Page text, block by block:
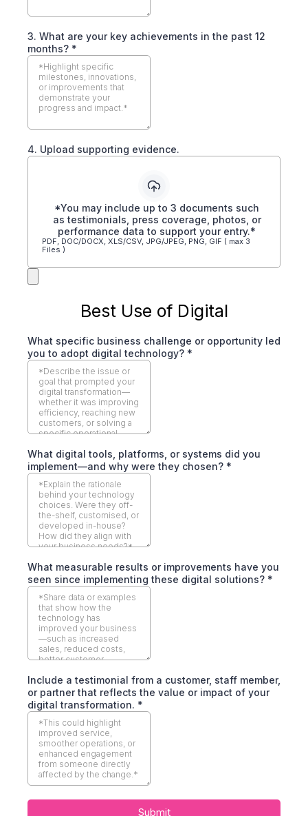
3. What are your key achievements in the past 12
months? *
4. Upload supporting evidence.
*You may include up to 3 documents such
as testimonials, press coverage, photos, or
performance data to support your entry.*
PDF, DOC/DOCX, XLS/CSV, JPG/JPEG, PNG, GIF ( max 3
Files )
Best Use of Digital
What specific business challenge or opportunity led
you to adopt digital technology? *
What digital tools, platforms, or systems did you
implement—and why were they chosen? *
What measurable results or improvements have you
seen since implementing these digital solutions? *
Include a testimonial from a customer, staff member,
or partner that reflects the value or impact of your
digital transformation. *
Submit